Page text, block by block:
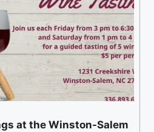
at the Winston-Salem